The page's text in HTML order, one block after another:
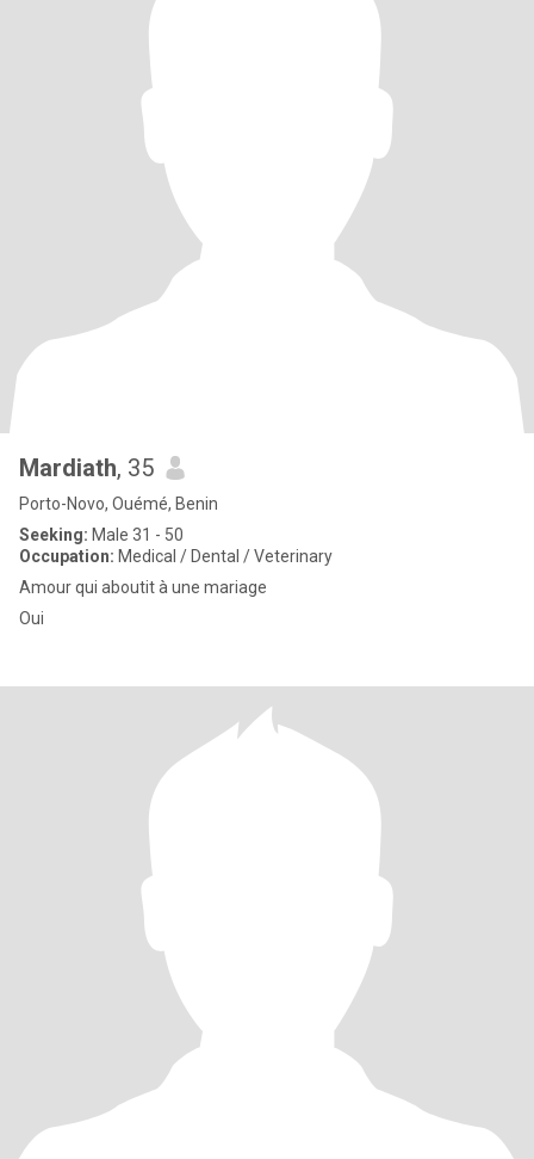
Mardiath, 35
Porto-Novo, Ouémé, Benin
Seeking: Male 31 - 50
Occupation: Medical / Dental / Veterinary
Amour qui aboutit à une mariage
Oui